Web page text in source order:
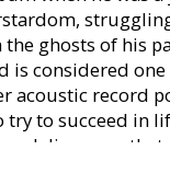
the ghosts of his
is considered
acoustic record
try to succeed in
a deliverance that